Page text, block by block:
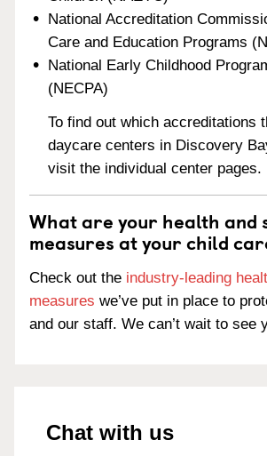
National Accreditation
Care and Education Programs
National Early Childhood
(NECPA)
To find out which accreditations
daycare centers in Discovery
visit the individual center pages.
What are your health and
measures at your child
Check out the industry-leading
measures we’ve put in place to
and our staff. We can’t wait to see
Chat with us